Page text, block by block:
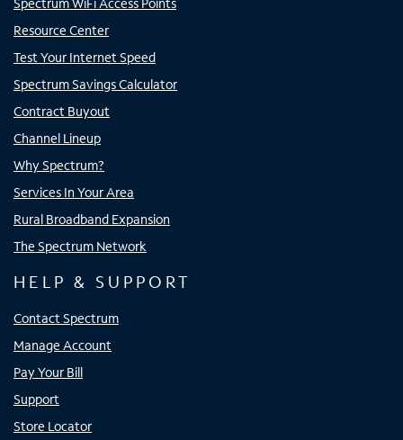
Spectrum WiFi Access Points
Resource Center
Test Your Internet Speed
Spectrum Savings Calculator
Contract Buyout
Channel Lineup
Why Spectrum?
Services In Your Area
Rural Broadband Expansion
The Spectrum Network
HELP & SUPPORT
Contact Spectrum
Manage Account
Pay Your Bill
Support
Store Locator